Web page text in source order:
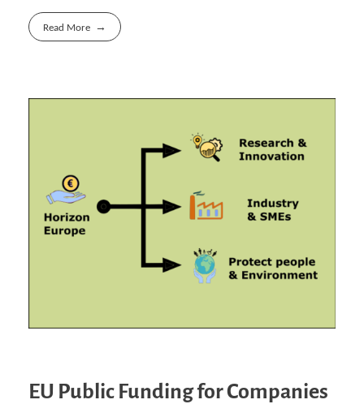
Read More
EU Public Funding for Companies